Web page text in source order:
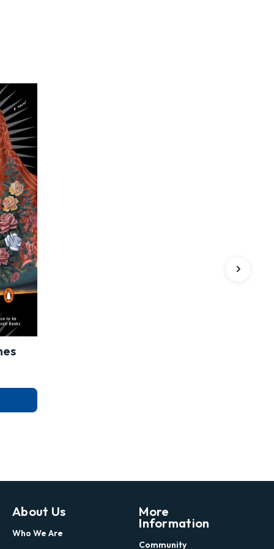
About Us
Who We Are
More
Information
Community